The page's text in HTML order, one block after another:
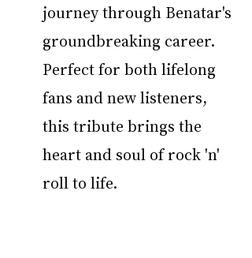
journey through Benatar's
groundbreaking career.
Perfect for both lifelong
fans and new listeners,
this tribute brings the
heart and soul of rock 'n'
roll to life.